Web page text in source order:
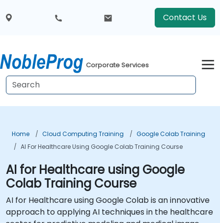
Contact Us
Corporate Services
Home Cloud Computing Training
Google Colab Training
AI For Healthcare Using Google Colab Training Course
AI for Healthcare using Google
Colab Training Course
AI for Healthcare using Google Colab is an innovative
approach to applying AI techniques in the healthcare